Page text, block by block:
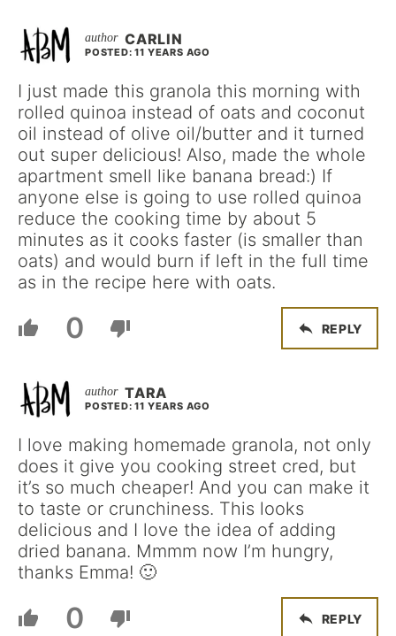
CARLIN
POSTED: 11 YEARS AGO
I just made this granola this morning with
rolled quinoa instead of oats and coconut
oil instead of olive oil/butter and it turned
out super delicious! Also, made the whole
apartment smell like banana bread:) If
anyone else is going to use rolled quinoa
reduce the cooking time by about 5
minutes as it cooks faster (is smaller than
oats) and would burn if left in the full time
as in the recipe here with oats.
0 REPLY
TARA
POSTED: 11 YEARS AGO
I love making homemade granola, not only
does it give you cooking street cred, but
it’s so much cheaper! And you can make it
to taste or crunchiness. This looks
delicious and I love the idea of adding
dried banana. Mmmm now I’m hungry,
thanks Emma! 🙂
0 REPLY